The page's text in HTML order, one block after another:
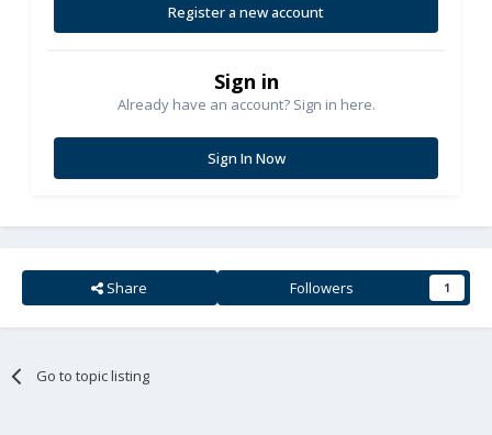
Register a new account
Sign in
Already have an account? Sign in here.
Sign In Now
Share Followers 1
Go to topic listing